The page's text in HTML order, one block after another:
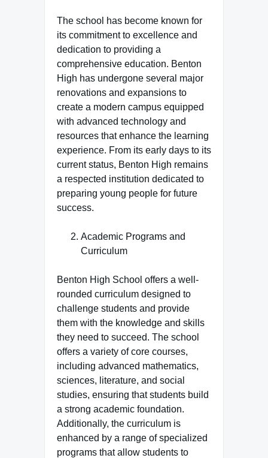
The school has become known for
its commitment to excellence and
dedication to providing a
comprehensive education. Benton
High has undergone several major
renovations and expansions to
create a modern campus equipped
with advanced technology and
resources that enhance the learning
experience. From its early days to its
current status, Benton High remains
a respected institution dedicated to
preparing young people for future
success.
Academic Programs and
Curriculum
Benton High School offers a well-
rounded curriculum designed to
challenge students and provide
them with the knowledge and skills
they need to succeed. The school
offers a variety of core courses,
including advanced mathematics,
sciences, literature, and social
studies, ensuring that students build
a strong academic foundation.
Additionally, the curriculum is
enhanced by a range of specialized
programs that allow students to